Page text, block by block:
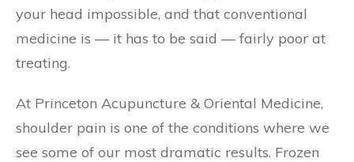
your head impossible, and that conventional
medicine is — it has to be said — fairly poor at
treating.
At Princeton Acupuncture & Oriental Medicine,
shoulder pain is one of the conditions where we
see some of our most dramatic results. Frozen